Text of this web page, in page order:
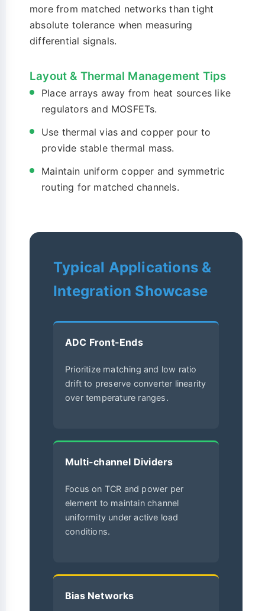
more from matched networks than tight
absolute tolerance when measuring
differential signals.
Layout & Thermal Management Tips
Place arrays away from heat sources like
regulators and MOSFETs.
Use thermal vias and copper pour to
provide stable thermal mass.
Maintain uniform copper and symmetric
routing for matched channels.
Typical Applications &
Integration Showcase
ADC Front-Ends
Prioritize matching and low ratio
drift to preserve converter linearity
over temperature ranges.
Multi-channel Dividers
Focus on TCR and power per
element to maintain channel
uniformity under active load
conditions.
Bias Networks